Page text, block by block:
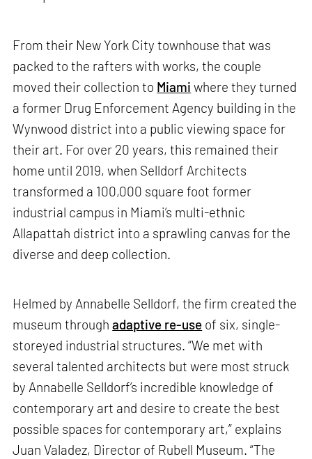
From their New York City townhouse that was
packed to the rafters with works, the couple
moved their collection to Miami where they turned
a former Drug Enforcement Agency building in the
Wynwood district into a public viewing space for
their art. For over 20 years, this remained their
home until 2019, when Selldorf Architects
transformed a 100,000 square foot former
industrial campus in Miami’s multi-ethnic
Allapattah district into a sprawling canvas for the
diverse and deep collection.
Helmed by Annabelle Selldorf, the firm created the
museum throughadaptive re-use of six, single-
storeyed industrial structures. “We met with
several talented architects but were most struck
by Annabelle Selldorf’s incredible knowledge of
contemporary art and desire to create the best
possible spaces for contemporary art,” explains
Juan Valadez, Director of Rubell Museum. “The